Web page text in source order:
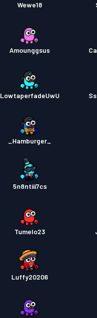
Wewe18
Amounggsus
LowtaperfadeUwU
_Hamburger_
5n8ntiii7cs
Tumelo23
Luffy20206